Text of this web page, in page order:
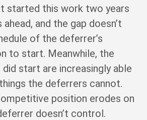
started this work two years
and the gap doesn’t
of the deferrer’s
to start. Meanwhile, the
start are increasingly able
the deferrers cannot.
position erodes on
doesn’t control.